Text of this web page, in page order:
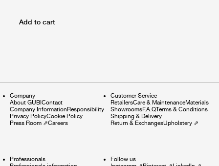
Add to cart
Company
About GUBIContact
Company InformationResponsibility
Privacy PolicyCookie Policy
Press Room ⇗Careers
Customer Service
RetailersCare & MaintenanceMaterials
ShowroomsF.A.QTerms & Conditions
Shipping & Delivery
Return & ExchangesUpholstery⇗
Professionals
Follow us